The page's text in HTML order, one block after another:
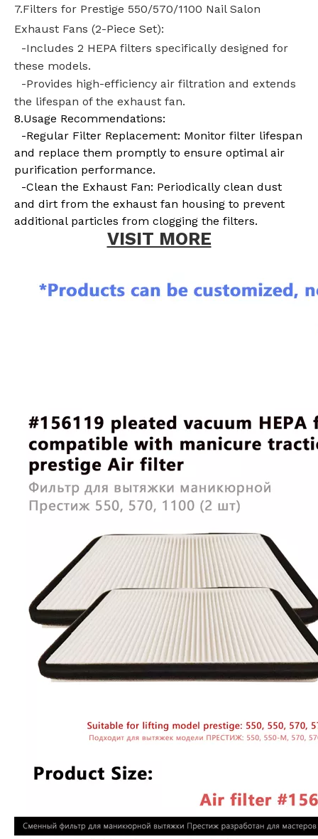
7.Filters for Prestige 550/570/1100 Nail Salon
Exhaust Fans (2-Piece Set):
-Includes 2 HEPA filters specifically designed for
these models.
-Provides high-efficiency air filtration and extends
the lifespan of the exhaust fan.
8.Usage Recommendations:
-Regular Filter Replacement: Monitor filter lifespan
and replace them promptly to ensure optimal air
purification performance.
-Clean the Exhaust Fan: Periodically clean dust
and dirt from the exhaust fan housing to prevent
additional particles from clogging the filters.
VISIT MORE